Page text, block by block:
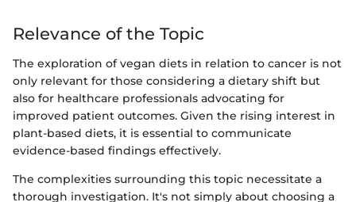
Relevance of the Topic
The exploration of vegan diets in relation to cancer is not
only relevant for those considering a dietary shift but
also for healthcare professionals advocating for
improved patient outcomes. Given the rising interest in
plant-based diets, it is essential to communicate
evidence-based findings effectively.
The complexities surrounding this topic necessitate a
thorough investigation. It's not simply about choosing a